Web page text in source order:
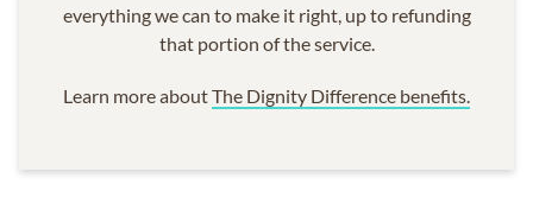
everything we can to make it right, up to refunding
that portion of the service.
Learn more aboutThe Dignity Difference benefits.